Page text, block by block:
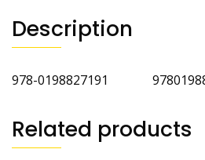
Description
978-0198827191
Related products